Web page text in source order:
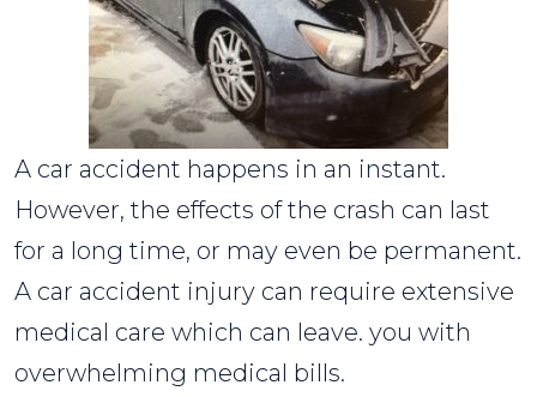
A car accident happens in an instant.
However, the effects of the crash can last
for a long time, or may even be permanent.
A car accident injury can require extensive
medical care which can leave. you with
overwhelming medical bills.